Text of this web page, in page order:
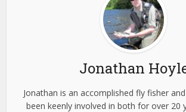
Jonathan
Jonathan is an accomplished fly fisher
been keenly involved in both for over 20